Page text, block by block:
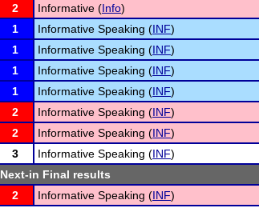
2
Informative (Info)
1
Informative Speaking (INF)
1
Informative Speaking (INF)
1
Informative Speaking (INF)
1
Informative Speaking (INF)
2
Informative Speaking (INF)
2
Informative Speaking (INF)
3
Informative Speaking (INF)
Next-in Final results
2
Informative Speaking (INF)